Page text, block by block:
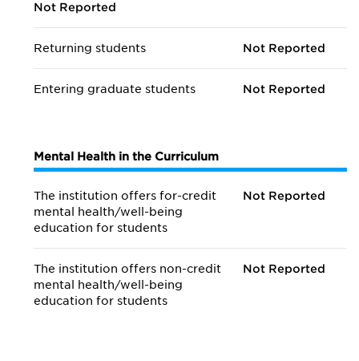
Not Reported
Returning students Not Reported
Entering graduate students Not Reported
Mental Health in the Curriculum
The institution offers for-credit
mental health/well-being
education for students
Not Reported
The institution offers non-credit
mental health/well-being
education for students
Not Reported